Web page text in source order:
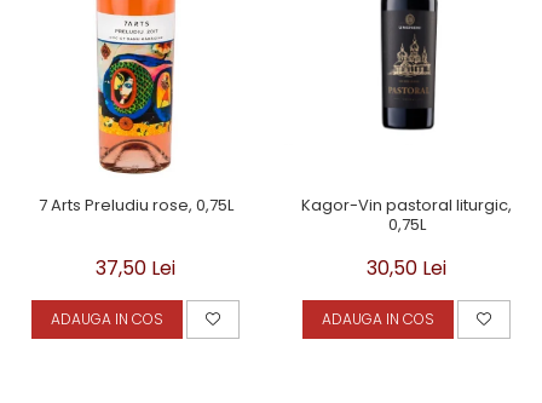
7 Arts Preludiu rose, 0,75L
37,50 Lei
ADAUGA IN COS
Kagor-Vin pastoral liturgic,
0,75L
30,50 Lei
ADAUGA IN COS